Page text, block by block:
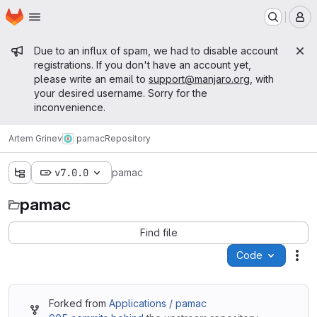
Skip to main content
Homepage
Admin message
Due to an influx of spam, we had to disable account
registrations. If you don't have an account yet,
please write an email to support@manjaro.org , with
your desired username. Sorry for the
inconvenience.
Artem Grinev pamacRepository
v7.0.0 pamac
pamac
Find file
Code
Forked from Applications / pamac